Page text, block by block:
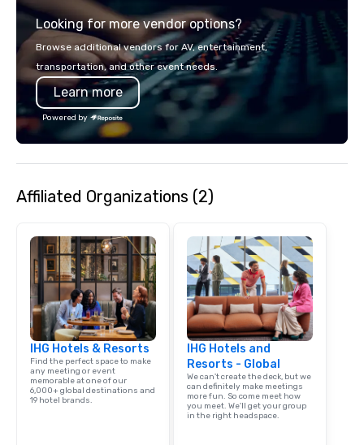
team of chauffeurs and support staff;
you will know quality when you travel
with La Costa Limousine.
Looking for more vendor options?
Browse additional vendors for AV, entertainment,
transportation, and other event needs.
Learn more
Powered by
Affiliated Organizations (2)
IHG Hotels & Resorts
Find the perfect space to make
any meeting or event
memorable at one of our
6,000+ global destinations and
19 hotel brands.
IHG Hotels and
Resorts - Global
We can't create the deck, but we
can definitely make meetings
more fun. So come meet how
you meet. We'll get your group
in the right headspace.